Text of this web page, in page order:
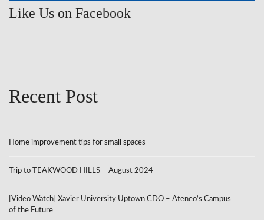
Like Us on Facebook
Recent Post
Home improvement tips for small spaces
Trip to TEAKWOOD HILLS – August 2024
[Video Watch] Xavier University Uptown CDO – Ateneo’s Campus
of the Future